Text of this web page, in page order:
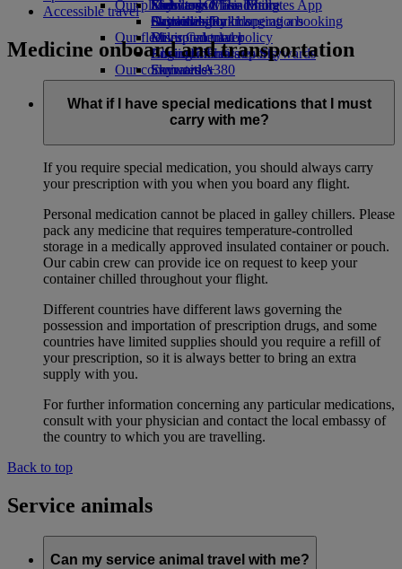
Economy Class dining
Drinks
Our fleet
Boeing 777
Emirates A380
Emirates A350
Emirates Executive
Seating charts
Emirates Official Store
Kids’ toys
Activities for kids
Our planet
Sustainability in operations
Environmental policy
Environmental reports
Our communities
The Emirates Airline FoundationThe
Emirates Airline Foundation Opens an
external link in a new tab
Skywards Miles Mall
Skywards Rail
Miles Calculator
Log in to Emirates Skywards
Skywards+
Mobile and The Emirates App
Cancelling or changing a booking
Disrupted travel
About Emirates
Accessible travel
Medicine onboard and transportation
What if I have special medications that I must
carry with me?
If you require special medication, you should always carry
your prescription with you when you board any flight.
Personal medication cannot be placed in galley chillers. Please
pack any medicine that requires temperature-controlled
storage in a medically approved insulated container or pouch.
Our cabin crew can provide ice on request to keep your
container chilled throughout your flight.
Different countries have different laws governing the
possession and importation of prescription drugs, and some
countries have limited supplies should you require a refill of
your prescription, so it is always better to bring an extra
supply with you.
For further information concerning any particular medications,
consult with your physician and contact the local embassy of
the country to which you are travelling.
Back to top
Service animals
Can my service animal travel with me?